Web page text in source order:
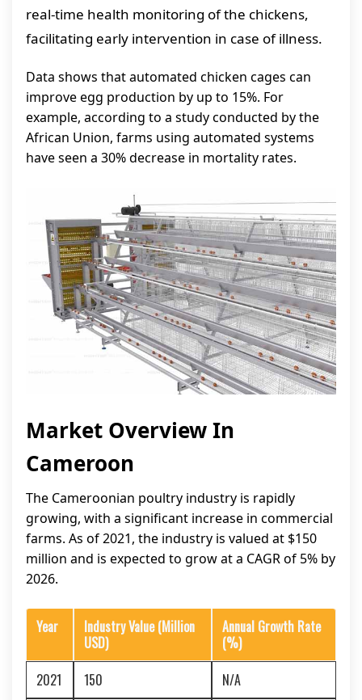
real-time health monitoring of the chickens,
facilitating early intervention in case of illness.
Data shows that automated chicken cages can
improve egg production by up to 15%. For
example, according to a study conducted by the
African Union, farms using automated systems
have seen a 30% decrease in mortality rates.
Market Overview In
Cameroon
The Cameroonian poultry industry is rapidly
growing, with a significant increase in commercial
farms. As of 2021, the industry is valued at $150
million and is expected to grow at a CAGR of 5% by
2026.
Year
Industry Value (Million
USD)
Annual Growth Rate
(%)
2021
150
N/A